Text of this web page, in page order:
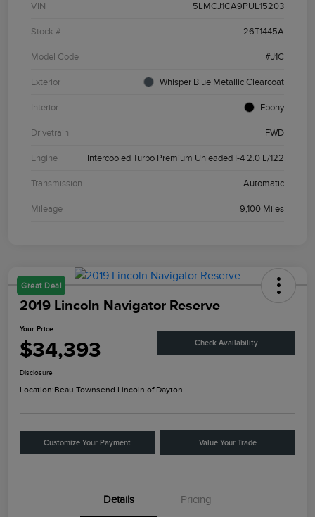
VIN 5LMCJ1CA9PUL15203
Stock # 26T1445A
Model Code #J1C
Exterior Whisper Blue Metallic Clearcoat
Interior Ebony
Drivetrain FWD
Engine Intercooled Turbo Premium Unleaded I-4 2.0 L/122
Transmission Automatic
Mileage 9,100 Miles
Great Deal
2019 Lincoln Navigator Reserve
Your Price
$34,393 Check Availability
Disclosure
Location:Beau Townsend Lincoln of Dayton
Customize Your Payment Value Your Trade
Details Pricing